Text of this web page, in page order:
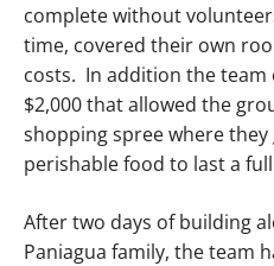
complete without
time, covered their own
costs. In addition the team
$2,000 that allowed the
shopping spree where
perishable food to last a
After two days of building
Paniagua family, the team